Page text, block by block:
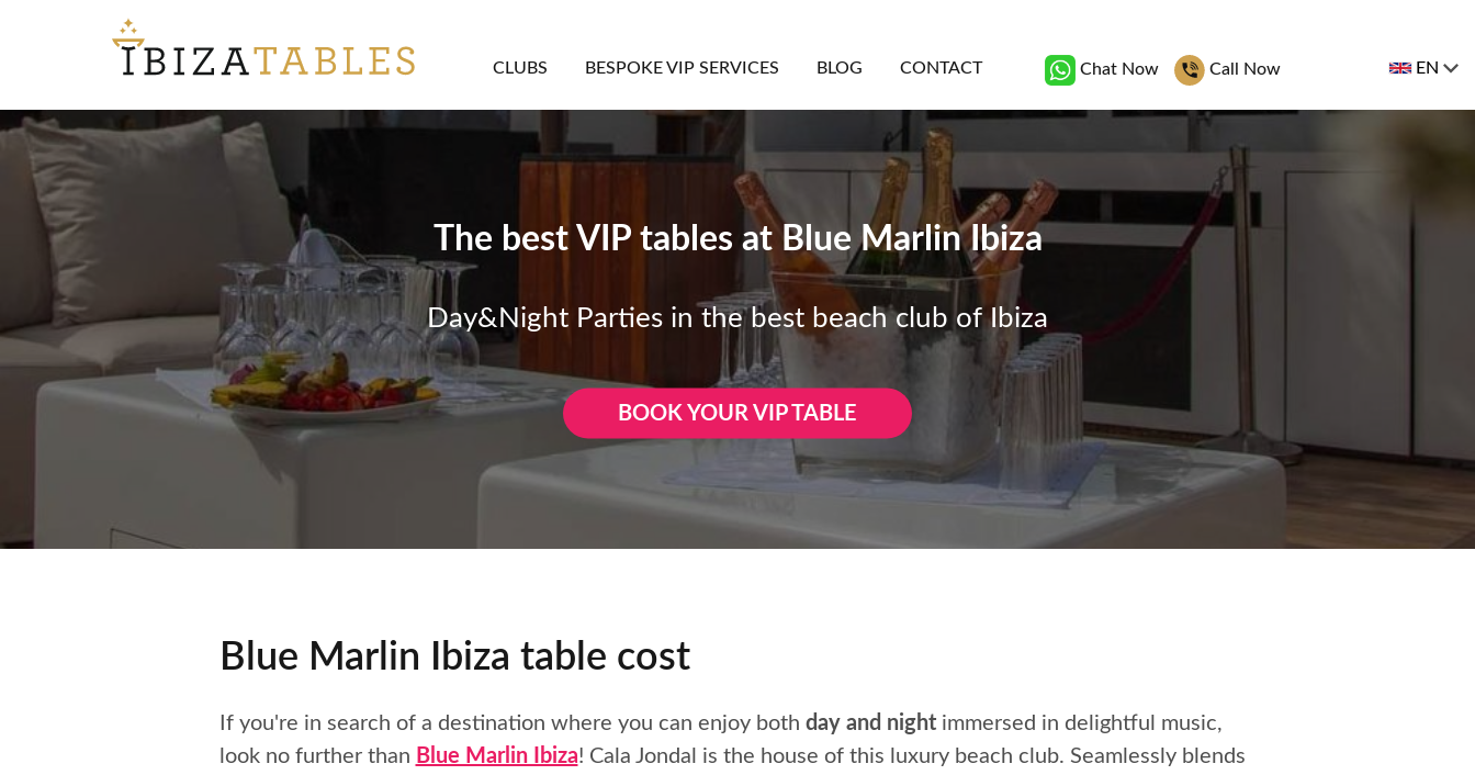
CLUBS BESPOKE VIP SERVICES BLOG CONTACT Chat Now Call Now EN
The best VIP tables at Blue Marlin Ibiza
Day&Night Parties in the best beach club of Ibiza
BOOK YOUR VIP TABLE
Blue Marlin Ibiza table cost
If you're in search of a destination where you can enjoy both day and nightimmersed in delightful music,
look no further than Blue Marlin Ibiza! Cala Jondal is the house of this luxury beach club. Seamlessly blends